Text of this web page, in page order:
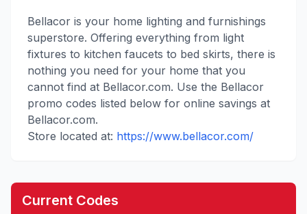
Bellacor is your home lighting and furnishings
superstore. Offering everything from light
fixtures to kitchen faucets to bed skirts, there is
nothing you need for your home that you
cannot find at Bellacor.com. Use the Bellacor
promo codes listed below for online savings at
Bellacor.com.
Store located at: https://www.bellacor.com/
Current Codes